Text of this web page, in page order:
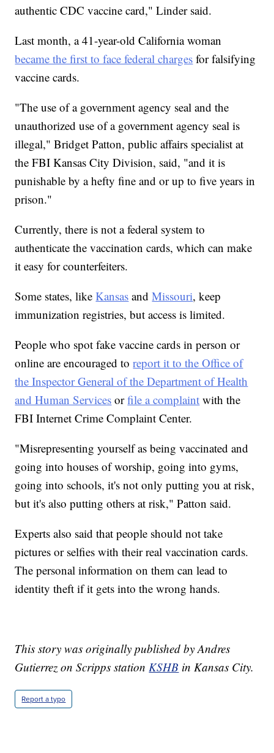
authentic CDC vaccine card," Linder said.
Last month, a 41-year-old California woman
became the first to face federal charges for falsifying
vaccine cards.
"The use of a government agency seal and the
unauthorized use of a government agency seal is
illegal," Bridget Patton, public affairs specialist at
the FBI Kansas City Division, said, "and it is
punishable by a hefty fine and or up to five years in
prison."
Currently, there is not a federal system to
authenticate the vaccination cards, which can make
it easy for counterfeiters.
Some states, likeKansas andMissouri, keep
immunization registries, but access is limited.
People who spot fake vaccine cards in person or
online are encouraged toreport it to the Office of
the Inspector General of the Department of Health
and Human Services orfile a complaint with the
FBI Internet Crime Complaint Center.
"Misrepresenting yourself as being vaccinated and
going into houses of worship, going into gyms,
going into schools, it's not only putting you at risk,
but it's also putting others at risk," Patton said.
Experts also said that people should not take
pictures or selfies with their real vaccination cards.
The personal information on them can lead to
identity theft if it gets into the wrong hands.
This story was originally published by Andres
Gutierrez on Scripps station KSHB in Kansas City.
Report a typo